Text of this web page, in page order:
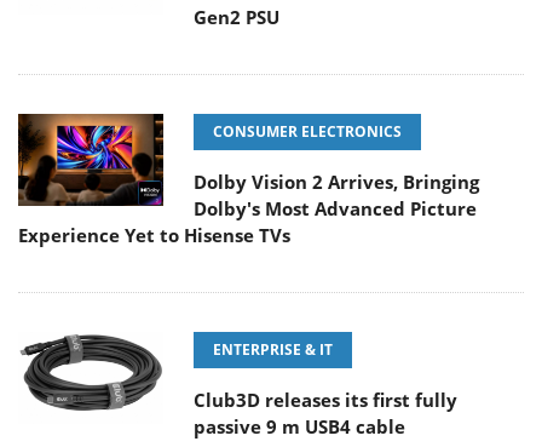
Gen2 PSU
CONSUMER ELECTRONICS
Dolby Vision 2 Arrives, Bringing
Dolby's Most Advanced Picture
Experience Yet to Hisense TVs
ENTERPRISE & IT
Club3D releases its first fully
passive 9 m USB4 cable